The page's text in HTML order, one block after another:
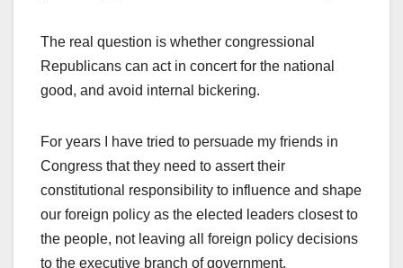
The real question is whether congressional
Republicans can act in concert for the national
good, and avoid internal bickering.
For years I have tried to persuade my friends in
Congress that they need to assert their
constitutional responsibility to influence and shape
our foreign policy as the elected leaders closest to
the people, not leaving all foreign policy decisions
to the executive branch of government.